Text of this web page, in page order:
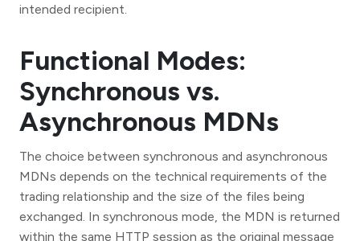
intended recipient.
Functional Modes:
Synchronous vs.
Asynchronous MDNs
The choice between synchronous and asynchronous
MDNs depends on the technical requirements of the
trading relationship and the size of the files being
exchanged. In synchronous mode, the MDN is returned
within the same HTTP session as the original message